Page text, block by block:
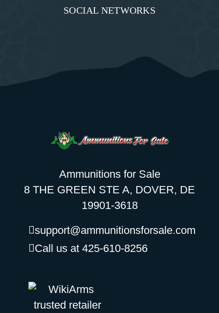
SOCIAL NETWORKS
Ammunitions for Sale
8 THE GREEN STE A, DOVER, DE
19901-3618
support@ammunitionsforsale.com
Call us at 425-610-8256